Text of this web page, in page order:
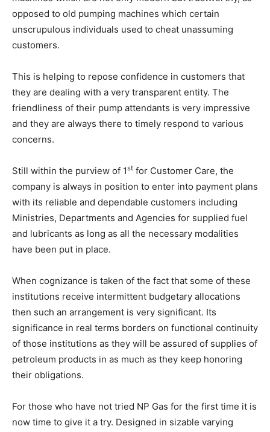
opposed to old pumping machines which certain
unscrupulous individuals used to cheat unassuming
customers.
This is helping to repose confidence in customers that
they are dealing with a very transparent entity. The
friendliness of their pump attendants is very impressive
and they are always there to timely respond to various
concerns.
Still within the purview of 1st for Customer Care, the
company is always in position to enter into payment plans
with its reliable and dependable customers including
Ministries, Departments and Agencies for supplied fuel
and lubricants as long as all the necessary modalities
have been put in place.
When cognizance is taken of the fact that some of these
institutions receive intermittent budgetary allocations
then such an arrangement is very significant. Its
significance in real terms borders on functional continuity
of those institutions as they will be assured of supplies of
petroleum products in as much as they keep honoring
their obligations.
For those who have not tried NP Gas for the first time it is
now time to give it a try. Designed in sizable varying